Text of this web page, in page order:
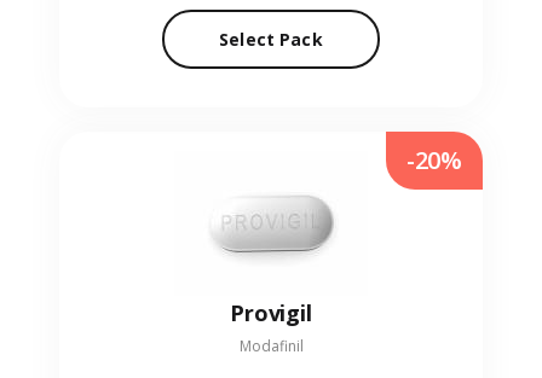
Select Pack
Provigil
Modafinil
-20%